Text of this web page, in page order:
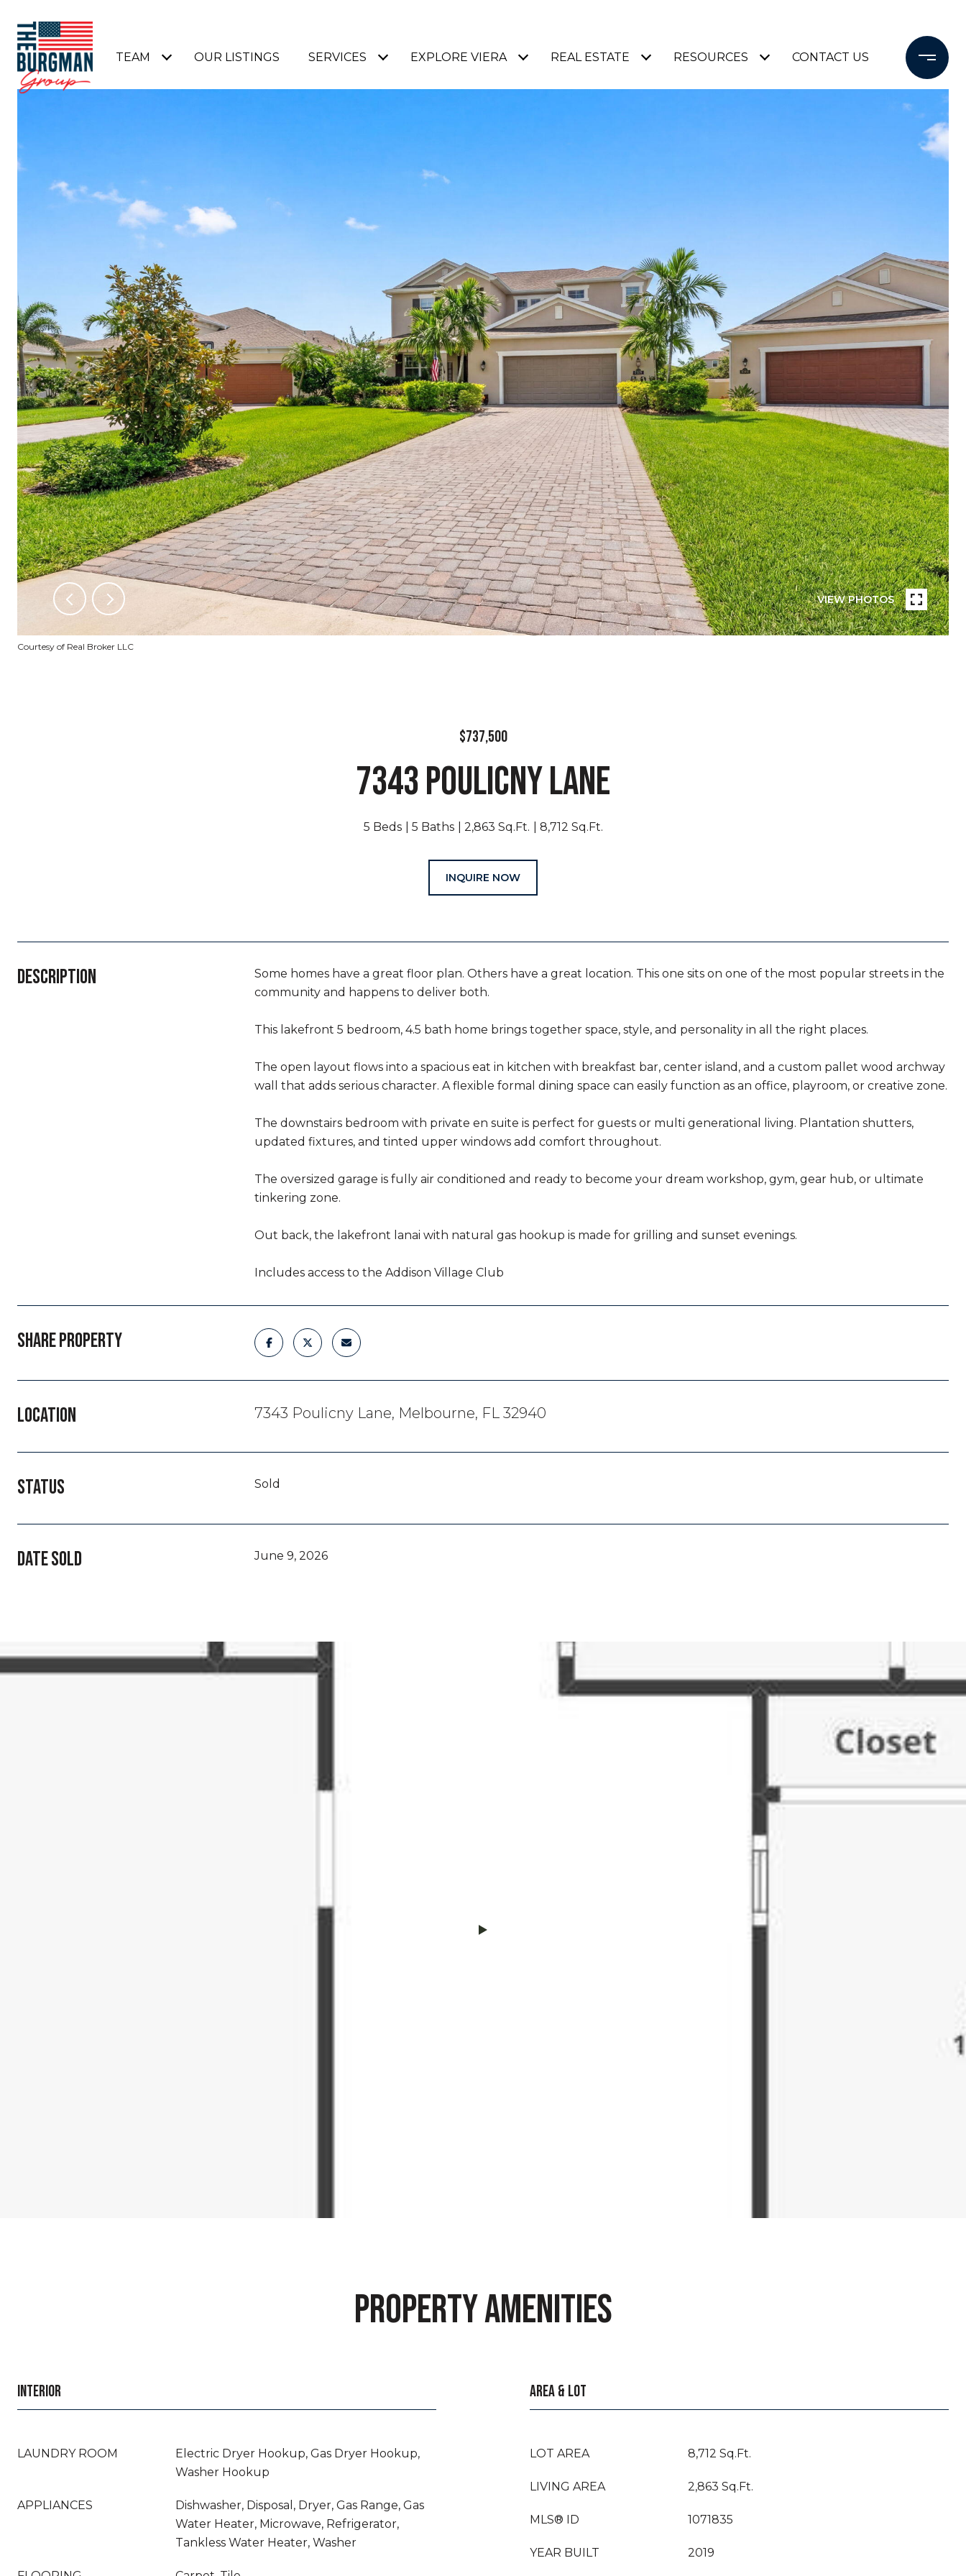
TEAM OUR LISTINGS SERVICES EXPLORE VIERA REAL ESTATE RESOURCES CONTACT US
VIEW PHOTOS
Courtesy of Real Broker LLC
$737,500
7343 POULICNY LANE
5 Beds 5 Baths 2,863 Sq.Ft. 8,712 Sq.Ft.
INQUIRE NOW
DESCRIPTION
Some homes have a great floor plan. Others have a great location. This one sits on one of the most popular streets in the
community and happens to deliver both.
This lakefront 5 bedroom, 4.5 bath home brings together space, style, and personality in all the right places.
The open layout flows into a spacious eat in kitchen with breakfast bar, center island, and a custom pallet wood archway
wall that adds serious character. A flexible formal dining space can easily function as an office, playroom, or creative zone.
The downstairs bedroom with private en suite is perfect for guests or multi generational living. Plantation shutters,
updated fixtures, and tinted upper windows add comfort throughout.
The oversized garage is fully air conditioned and ready to become your dream workshop, gym, gear hub, or ultimate
tinkering zone.
Out back, the lakefront lanai with natural gas hookup is made for grilling and sunset evenings.
Includes access to the Addison Village Club
SHARE PROPERTY
LOCATION 7343 Poulicny Lane, Melbourne, FL 32940
STATUS Sold
DATE SOLD June 9, 2026
PROPERTY AMENITIES
INTERIOR
LAUNDRY ROOM
Electric Dryer Hookup, Gas Dryer Hookup,
Washer Hookup
APPLIANCES
Dishwasher, Disposal, Dryer, Gas Range, Gas
Water Heater, Microwave, Refrigerator,
Tankless Water Heater, Washer
AREA & LOT
LOT AREA 8,712 Sq.Ft.
LIVING AREA 2,863 Sq.Ft.
MLS® ID 1071835
YEAR BUILT 2019